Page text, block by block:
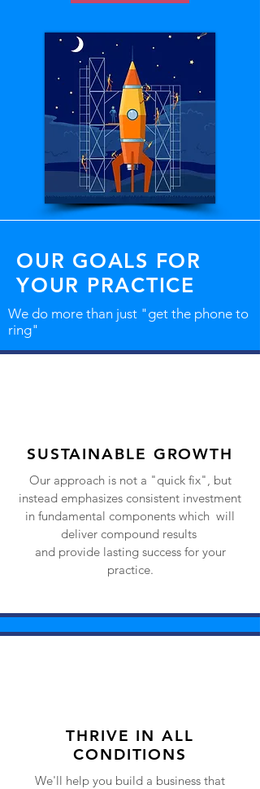
OUR GOALS FOR
YOUR PRACTICE
We do more than just "get the phone to
ring"
SUSTAINABLE GROWTH
Our approach is not a "quick fix", but
instead emphasizes consistent investment
in fundamental components which will
deliver compound results
and provide lasting success for your
practice.
THRIVE IN ALL
CONDITIONS
We'll help you build a business that